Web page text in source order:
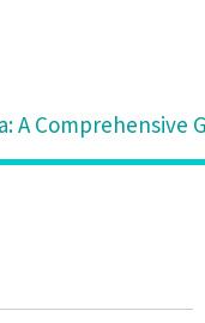
A Comprehensive